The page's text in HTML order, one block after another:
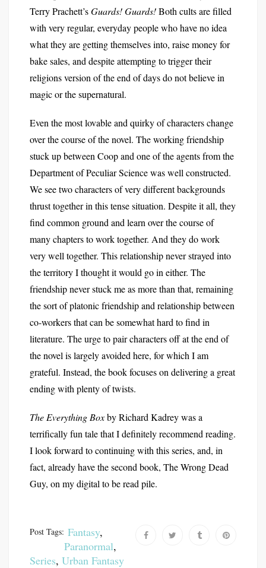
Terry Prachett’sGuards! Guards!Both cults are filled
with very regular, everyday people who have no idea
what they are getting themselves into, raise money for
bake sales, and despite attempting to trigger their
religions version of the end of days do not believe in
magic or the supernatural.
Even the most lovable and quirky of characters change
over the course of the novel. The working friendship
stuck up between Coop and one of the agents from the
Department of Peculiar Science was well constructed.
We see two characters of very different backgrounds
thrust together in this tense situation. Despite it all, they
find common ground and learn over the course of
many chapters to work together. And they do work
very well together. This relationship never strayed into
the territory I thought it would go in either. The
friendship never stuck me as more than that, remaining
the sort of platonic friendship and relationship between
co-workers that can be somewhat hard to find in
literature. The urge to pair characters off at the end of
the novel is largely avoided here, for which I am
grateful. Instead, the book focuses on delivering a great
ending with plenty of twists.
The Everything Boxby Richard Kadrey was a
terrifically fun tale that I definitely recommend reading.
I look forward to continuing with this series, and, in
fact, already have the second book, The Wrong Dead
Guy, on my digital to be read pile.
Post Tags: Fantasy,
Paranormal,
Series, Urban Fantasy